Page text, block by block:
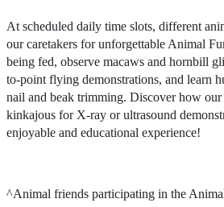
At scheduled daily time slots, different
our caretakers for unforgettable Animal
being fed, observe macaws and hornbill
to-point flying demonstrations, and learn
nail and beak trimming. Discover how our
kinkajous for X-ray or ultrasound
enjoyable and educational experience!
^Animal friends participating in the